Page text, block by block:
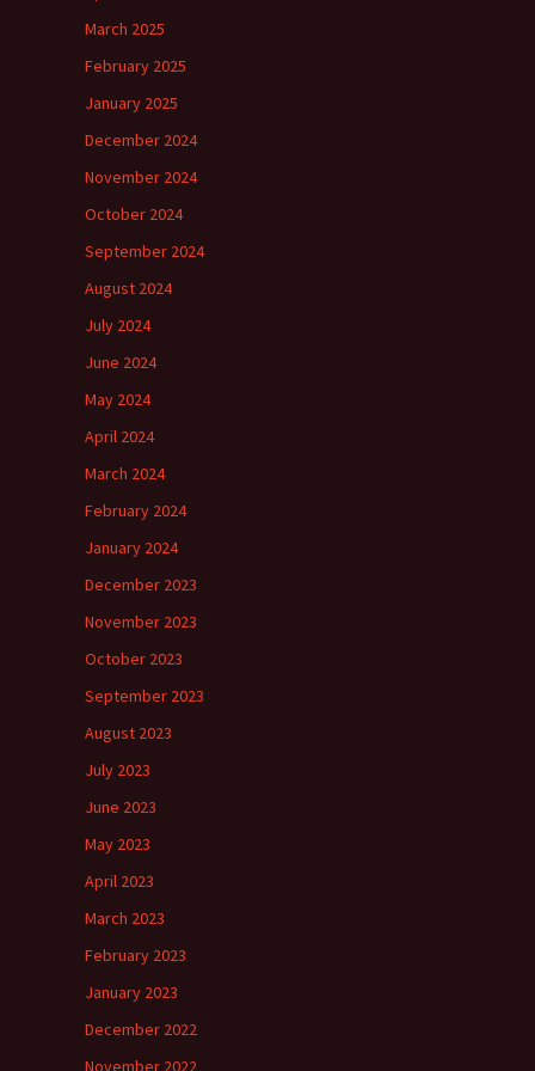
March 2025
February 2025
January 2025
December 2024
November 2024
October 2024
September 2024
August 2024
July 2024
June 2024
May 2024
April 2024
March 2024
February 2024
January 2024
December 2023
November 2023
October 2023
September 2023
August 2023
July 2023
June 2023
May 2023
April 2023
March 2023
February 2023
January 2023
December 2022
November 2022